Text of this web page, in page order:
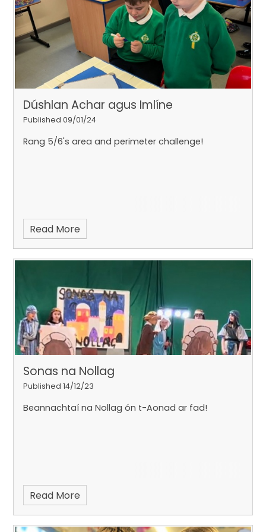
Dúshlan Achar agus Imlíne
Published 09/01/24
Rang 5/6's area and perimeter challenge!
Read More
Sonas na Nollag
Published 14/12/23
Beannachtaí na Nollag ón t-Aonad ar fad!
Read More